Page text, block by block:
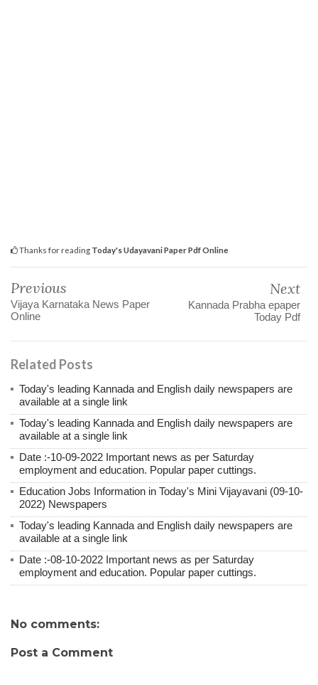
Thanks for reading Today's Udayavani Paper Pdf Online
Previous
Vijaya Karnataka News Paper
Online
Next
Kannada Prabha epaper
Today Pdf
Related Posts
Today's leading Kannada and English daily newspapers are
available at a single link
Today's leading Kannada and English daily newspapers are
available at a single link
Date :-10-09-2022 Important news as per Saturday
employment and education. Popular paper cuttings.
Education Jobs Information in Today's Mini Vijayavani (09-10-
2022) Newspapers
Today's leading Kannada and English daily newspapers are
available at a single link
Date :-08-10-2022 Important news as per Saturday
employment and education. Popular paper cuttings.
No comments:
Post a Comment